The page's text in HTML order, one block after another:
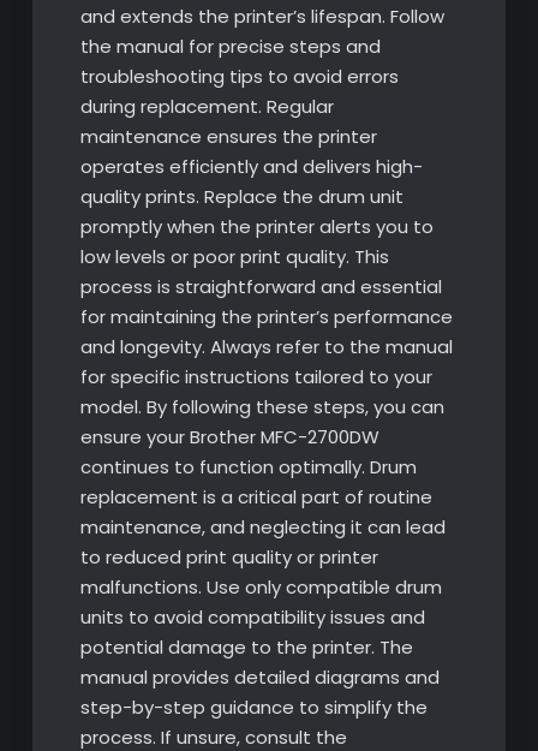
and extends the printer’s lifespan. Follow
the manual for precise steps and
troubleshooting tips to avoid errors
during replacement. Regular
maintenance ensures the printer
operates efficiently and delivers high-
quality prints. Replace the drum unit
promptly when the printer alerts you to
low levels or poor print quality. This
process is straightforward and essential
for maintaining the printer’s performance
and longevity. Always refer to the manual
for specific instructions tailored to your
model. By following these steps, you can
ensure your Brother MFC-2700DW
continues to function optimally. Drum
replacement is a critical part of routine
maintenance, and neglecting it can lead
to reduced print quality or printer
malfunctions. Use only compatible drum
units to avoid compatibility issues and
potential damage to the printer. The
manual provides detailed diagrams and
step-by-step guidance to simplify the
process. If unsure, consult the